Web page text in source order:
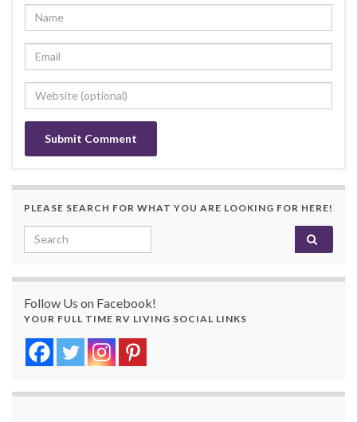
PLEASE SEARCH FOR WHAT YOU ARE LOOKING FOR HERE!
Search for:
Follow Us on Facebook!
YOUR FULL TIME RV LIVING SOCIAL LINKS